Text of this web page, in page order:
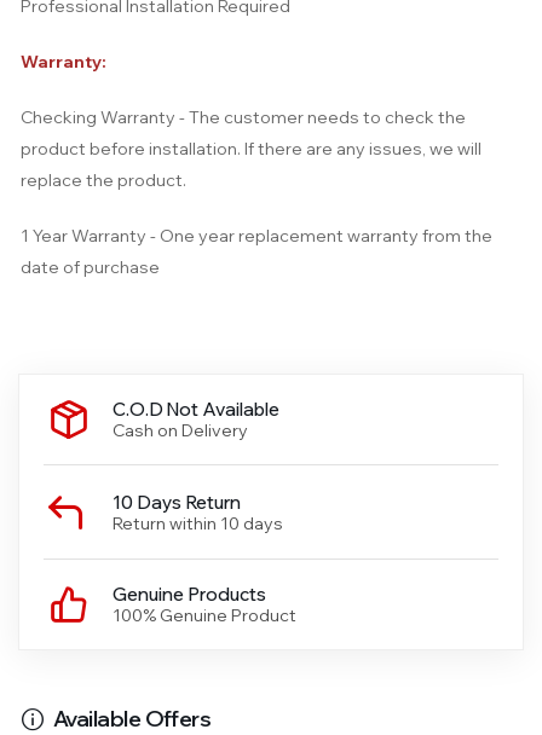
C.O.D Not Available
Cash on Delivery
10 Days Return
Return within 10 days
Genuine Products
100% Genuine Product
Available Offers
Professional Installation Required
Warranty:
Checking Warranty - The customer needs to check the
product before installation. If there are any issues, we will
replace the product.
1 Year Warranty - One year replacement warranty from the
date of purchase